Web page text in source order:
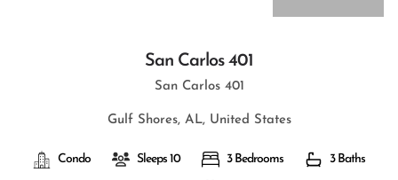
San Carlos 401
San Carlos 401
Gulf Shores, AL, United States
Condo Sleeps 10 3 Bedrooms 3 Baths